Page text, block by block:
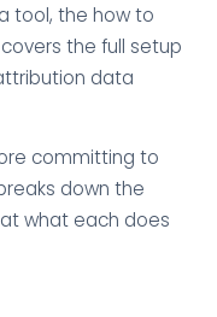
tool, the how to
the full setup
data
committing to
down the
what each does